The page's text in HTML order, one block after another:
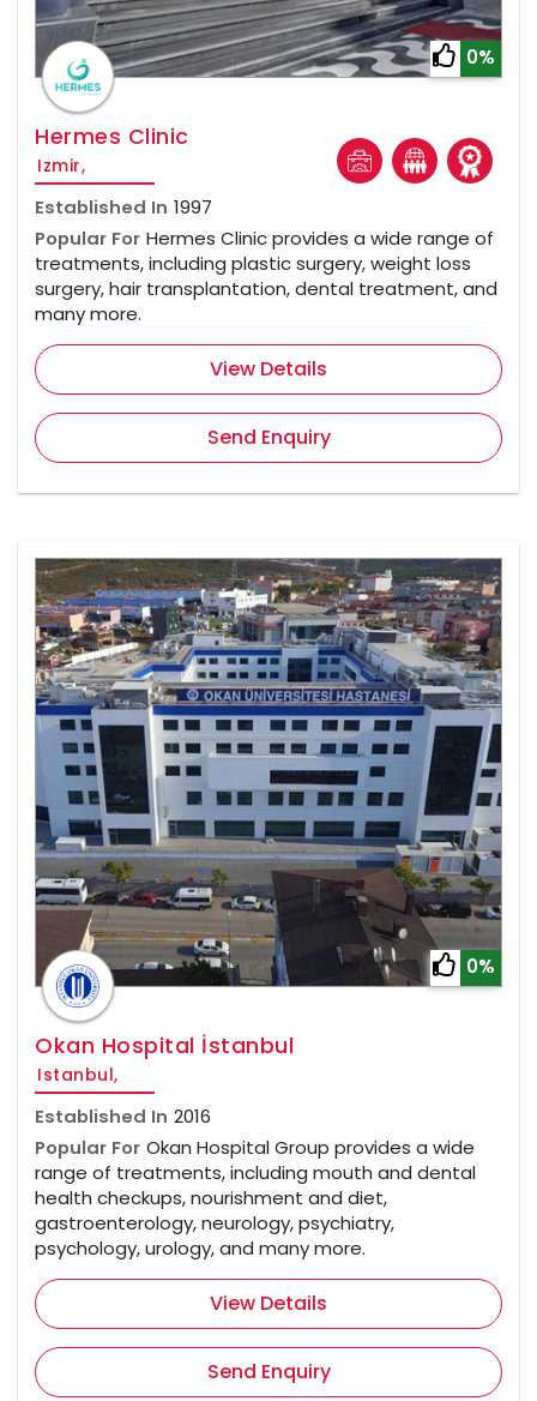
0%
Hermes Clinic
Izmir,
Established In 1997
Popular For Hermes Clinic provides a wide range of
treatments, including plastic surgery, weight loss
surgery, hair transplantation, dental treatment, and
many more.
View Details
Send Enquiry
0%
Okan Hospital İstanbul
Istanbul,
Established In 2016
Popular For Okan Hospital Group provides a wide
range of treatments, including mouth and dental
health checkups, nourishment and diet,
gastroenterology, neurology, psychiatry,
psychology, urology, and many more.
View Details
Send Enquiry